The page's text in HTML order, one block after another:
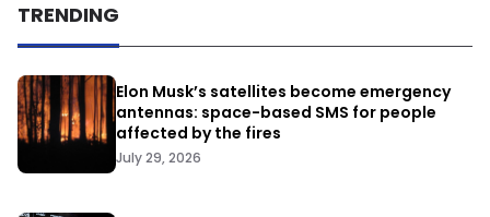
TRENDING
Elon Musk’s satellites become emergency
antennas: space-based SMS for people
affected by the fires
July 29, 2026